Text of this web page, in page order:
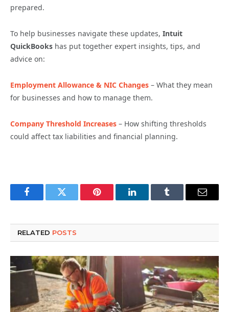
prepared.
To help businesses navigate these updates, Intuit
QuickBooks has put together expert insights, tips, and
advice on:
Employment Allowance & NIC Changes – What they mean
for businesses and how to manage them.
Company Threshold Increases – How shifting thresholds
could affect tax liabilities and financial planning.
FacebookTwitter Pinterest LinkedInTumblr Email
RELATED POSTS